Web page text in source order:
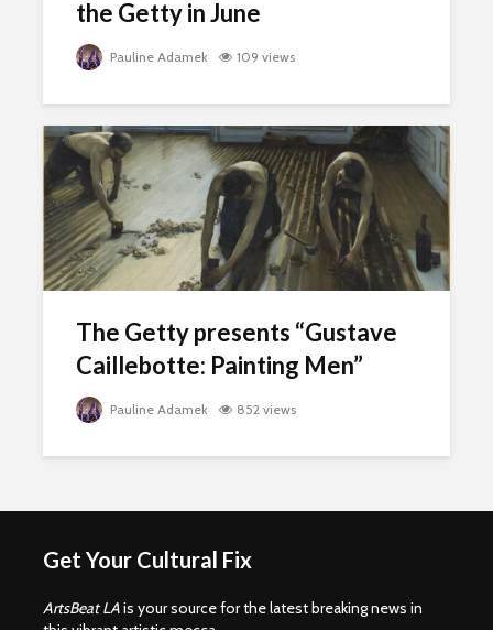
the Getty in June
Pauline Adamek 109 views
The Getty presents “Gustave
Caillebotte: Painting Men”
Pauline Adamek 852 views
Get Your Cultural Fix
ArtsBeat LAis your source for the latest breaking news in